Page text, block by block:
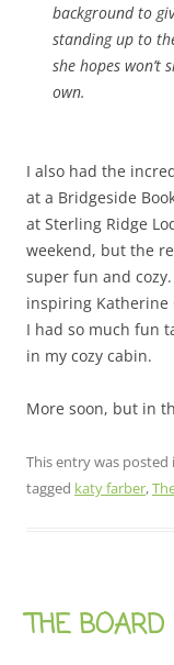
background to
standing up to
she hopes won’t
own.
I also had the
at a Bridgeside
at Sterling Ridge
weekend, but the
super fun and
inspiring Katherine
I had so much fun
in my cozy cabin.
More soon, but in
This entry was posted
tagged katy farber,
THE